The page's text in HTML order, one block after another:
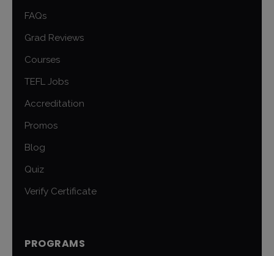
FAQs
Grad Reviews
Courses
TEFL Jobs
Accreditation
Promos
Blog
Quiz
Verify Certificate
PROGRAMS